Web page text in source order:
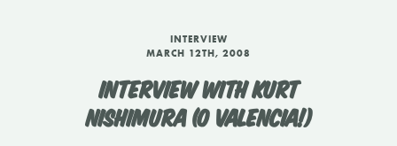
INTERVIEW
MARCH 12TH, 2008
INTERVIEW WITH KURT
NISHIMURA (O VALENCIA!)